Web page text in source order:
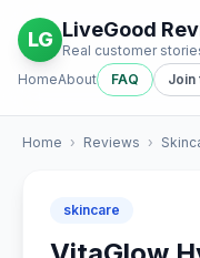
LG LiveGood
Real customer
HomeAbout FAQ Join
Home › Reviews ›
skincare